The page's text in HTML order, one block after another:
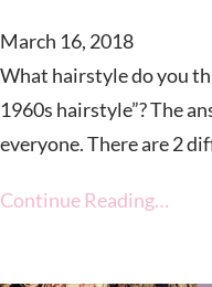
March 16, 2018
What hairstyle do you
1960s hairstyle”? The
everyone. There are 2
Continue Reading…